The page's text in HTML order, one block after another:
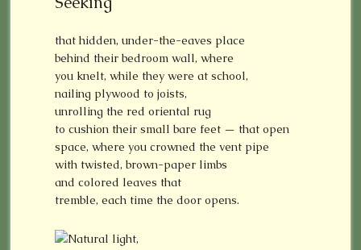
that hidden, under-the-eaves place
behind their bedroom wall, where
you knelt, while they were at school,
nailing plywood to joists,
unrolling the red oriental rug
to cushion their small bare feet — that open
space, where you crowned the vent pipe
with twisted, brown-paper limbs
and colored leaves that
tremble, each time the door opens.